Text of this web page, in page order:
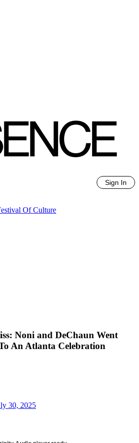
Sign In
Of Culture
Noni and DeChaun Went
An Atlanta Celebration
30, 2025